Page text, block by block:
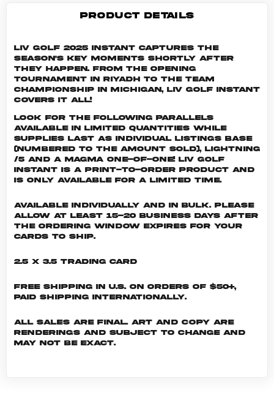
PRODUCT DETAILS
LIV Golf 2025 Instant captures the
season's key moments shortly after
they happen. From the opening
tournament in Riyadh to the Team
Championship in Michigan, LIV Golf Instant
covers it all!
Look for the following parallels
available in limited quantities while
supplies last as individual listings Base
(numbered to the amount sold), Lightning
/5 and a Magma One-of-One! LIV GOLF
INSTANT is a print-to-order product and
is only available for a limited time.
Available individually and in bulk. Please
allow at least 15-20 business days after
the ordering window expires for your
cards to ship.
2.5 x 3.5 Trading Card
Free shipping in U.S. on orders of $50+,
Paid shipping internationally.
All sales are final. Art and copy are
renderings and subject to change and
may not be exact.